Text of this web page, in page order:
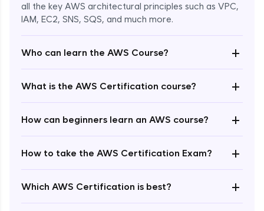
all the key AWS architectural principles such as VPC,
IAM, EC2, SNS, SQS, and much more.
Who can learn the AWS Course? +
What is the AWS Certification course? +
How can beginners learn an AWS course? +
How to take the AWS Certification Exam? +
Which AWS Certification is best? +